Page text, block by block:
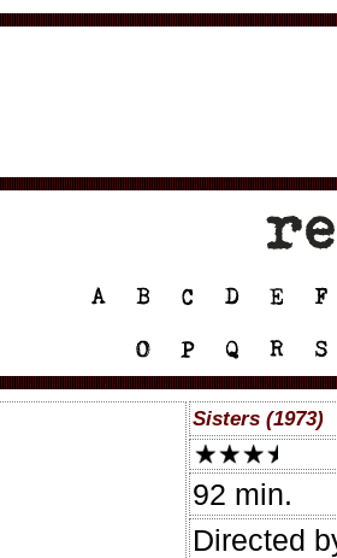
Sisters (1973)
92 min.
Directed